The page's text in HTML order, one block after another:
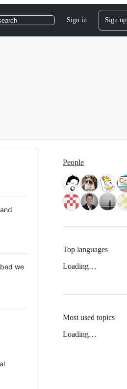
Sign in Sign up
we
People
Top languages
Loading…
Most used topics
Loading…